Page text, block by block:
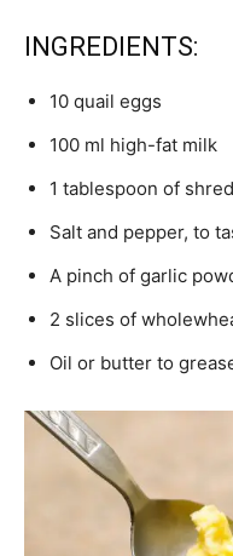
INGREDIENTS:
10 quail eggs
100 ml high-fat milk
1 tablespoon of
Salt and pepper, to
A pinch of garlic
2 slices of
Oil or butter to